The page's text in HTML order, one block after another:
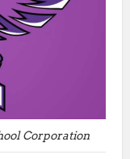
Corporation